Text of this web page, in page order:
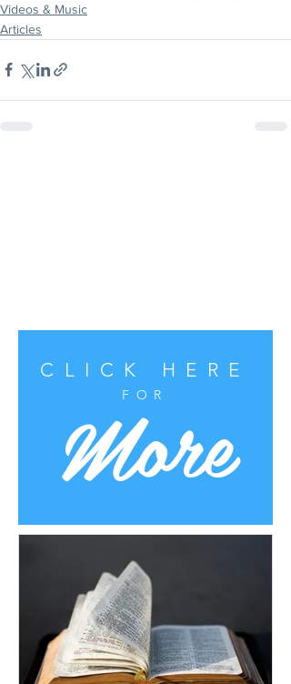
Videos & Music
Articles
CLICK HERE
FOR
More